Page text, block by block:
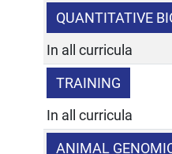
QUANTITATIVE
In all curricula
TRAINING
In all curricula
ANIMAL